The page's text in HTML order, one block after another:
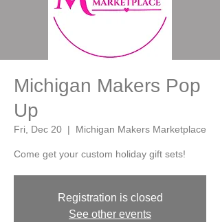
Michigan Makers Pop
Up
Fri, Dec 20
  |
Michigan Makers Marketplace
Come get your custom holiday gift sets!
Registration is closed
See other events